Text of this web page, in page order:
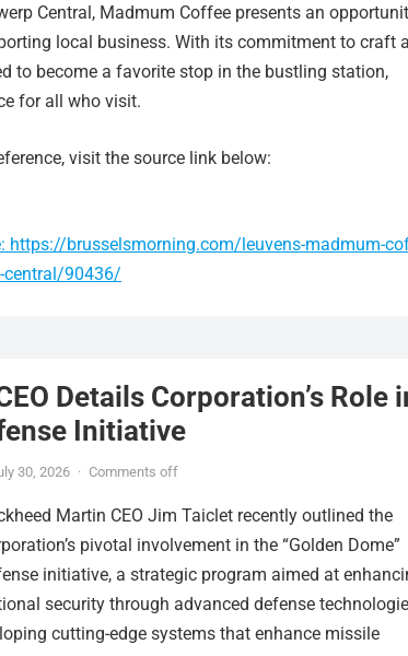
Central, Madmum Coffee presents an
local business. With its commitment to craft
to become a favorite stop in the bustling station,
for all who visit.
visit the source link below:
https://brusselsmorning.com/leuvens-madmum-
central/90436/
Details Corporation’s Role
Initiative
30, 2026 · Comments off
Martin CEO Jim Taiclet recently outlined the
pivotal involvement in the “Golden Dome”
initiative, a strategic program aimed at
security through advanced defense
cutting-edge systems that enhance missile